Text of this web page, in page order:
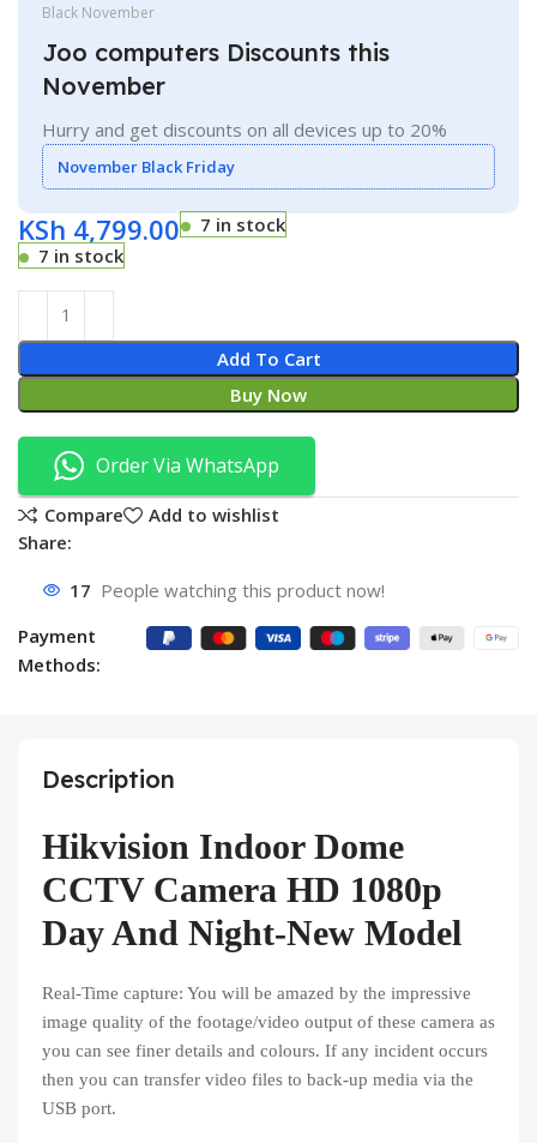
Black November
Joo computers Discounts this
November
Hurry and get discounts on all devices up to 20%
November Black Friday
KSh 4,799.00
7 in stock
7 in stock
Add To Cart
Buy Now
Order Via WhatsApp
Compare
Add to wishlist
Share:
17 People watching this product now!
Payment
Methods:
Description
Hikvision Indoor Dome
CCTV Camera HD 1080p
Day And Night-New Model
Real-Time capture: You will be amazed by the impressive
image quality of the footage/video output of these camera as
you can see finer details and colours. If any incident occurs
then you can transfer video files to back-up media via the
USB port.